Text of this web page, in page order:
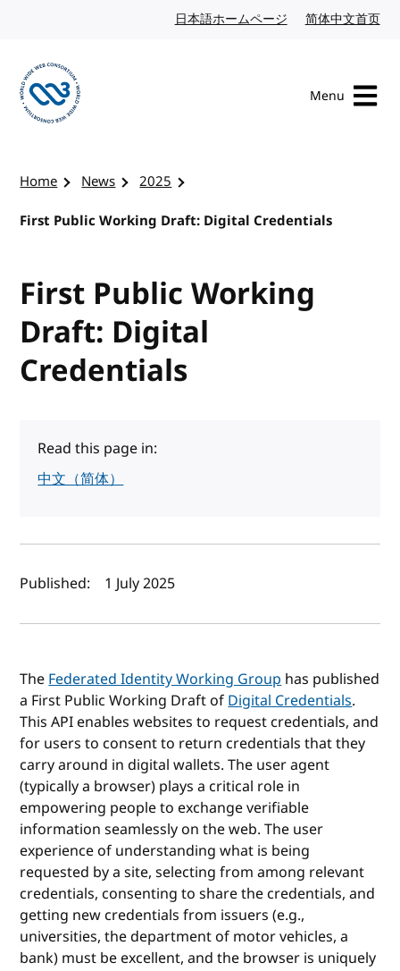
日本語ホームページ Japanese website
简体中文首页
Menu
Home News
2025
First Public Working Draft: Digital Credentials
First Public Working
Draft: Digital
Credentials
Read this page in:
中文（简体）
Author(s) and publish date
Published: 1 July 2025
TheFederated Identity Working Grouphas published
a First Public Working Draft ofDigital Credentials.
This API enables websites to request credentials, and
for users to consent to return credentials that they
carry around in digital wallets. The user agent
(typically a browser) plays a critical role in
empowering people to exchange verifiable
information seamlessly on the web. The user
experience of understanding what is being
requested by a site, selecting from among relevant
credentials, consenting to share the credentials, and
getting new credentials from issuers (e.g.,
universities, the department of motor vehicles, a
bank) must be excellent, and the browser is uniquely